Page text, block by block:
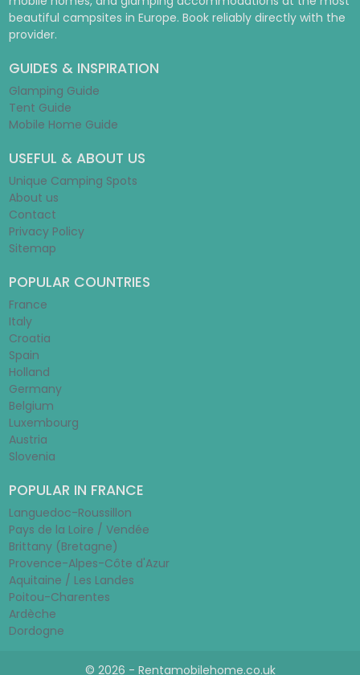
beautiful campsites in Europe. Book reliably directly with the
provider.
GUIDES & INSPIRATION
Glamping Guide
Tent Guide
Mobile Home Guide
USEFUL & ABOUT US
Unique Camping Spots
About us
Contact
Privacy Policy
Sitemap
POPULAR COUNTRIES
France
Italy
Croatia
Spain
Holland
Germany
Belgium
Luxembourg
Austria
Slovenia
POPULAR IN FRANCE
Languedoc-Roussillon
Pays de la Loire / Vendée
Brittany (Bretagne)
Provence-Alpes-Côte d'Azur
Aquitaine / Les Landes
Poitou-Charentes
Ardèche
Dordogne
© 2026 - Rentamobilehome.co.uk